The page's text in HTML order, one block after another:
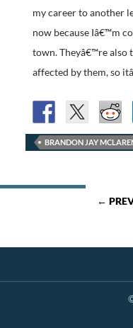
my career to another
now because Iâ€™m
town. Theyâ€™re also
affected by them, so
BRANDON JAY
←